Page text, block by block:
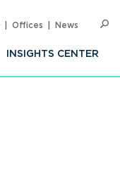
INSIGHTS CENTER
Offices News